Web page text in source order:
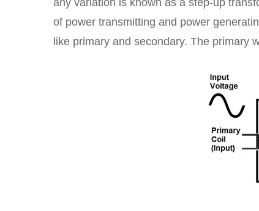
any variation is known as a step-up
of power transmitting and power
like primary and secondary. The primary